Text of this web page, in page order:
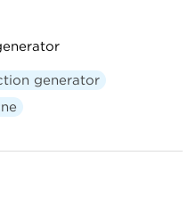
generator